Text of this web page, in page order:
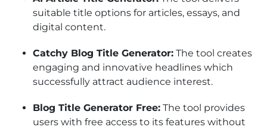
suitable title options for articles, essays, and
digital content.
Catchy Blog Title Generator: The tool creates
engaging and innovative headlines which
successfully attract audience interest.
Blog Title Generator Free: The tool provides
users with free access to its features without